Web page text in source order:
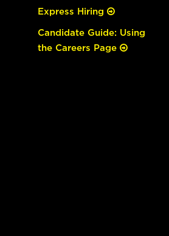
Express Hiring
Candidate Guide: Using
the Careers Page